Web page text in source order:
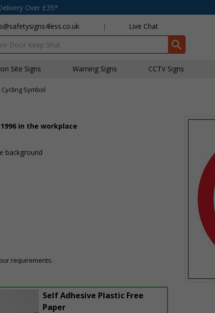
Over £35*
| Live Chat
Site Signs Warning Signs CCTV Signs
Symbol
in the workplace
background
requirements.
Self Adhesive Plastic Free
Paper